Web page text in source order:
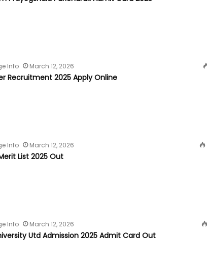
Info March 12, 2026
Recruitment 2025 Apply Online
Info March 12, 2026
List 2025 Out
Info March 12, 2026
Utd Admission 2025 Admit Card Out